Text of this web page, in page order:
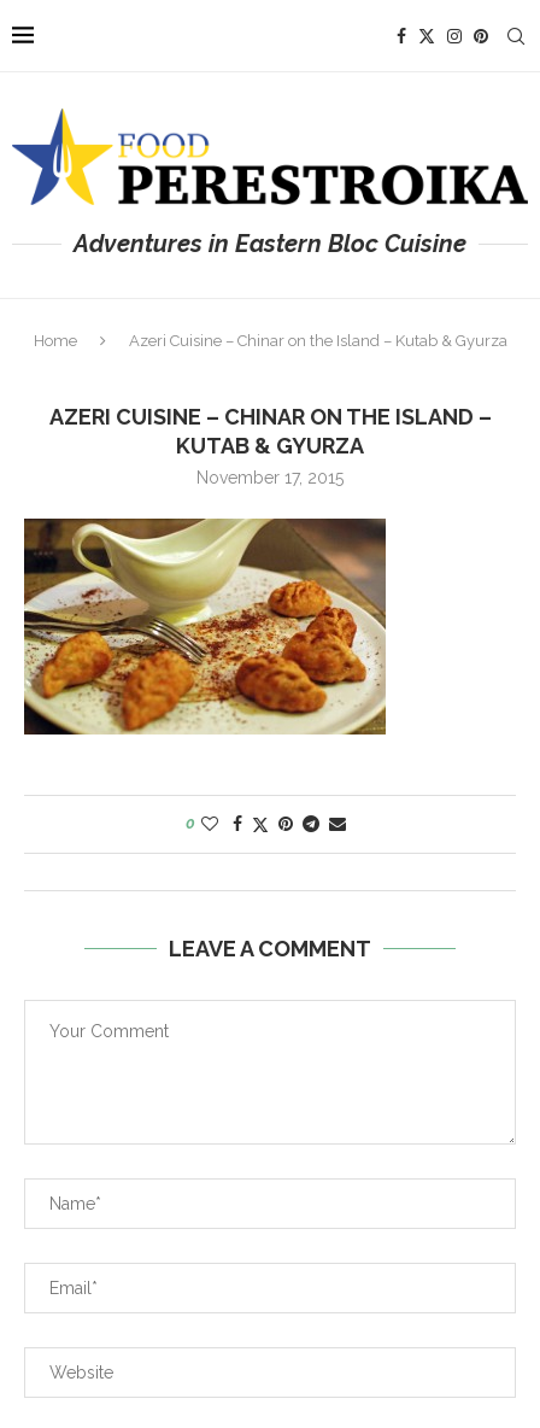
Adventures in Eastern Bloc Cuisine
Home Azeri Cuisine – Chinar on the Island – Kutab & Gyurza
AZERI CUISINE – CHINAR ON THE ISLAND –
KUTAB & GYURZA
November 17, 2015
0
LEAVE A COMMENT